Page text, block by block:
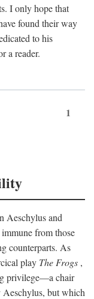
I only hope that
found their way
to his
a reader.
1
Aeschylus and
from those
counterparts. As
play The Frogs ,
privilege—a chair
but which